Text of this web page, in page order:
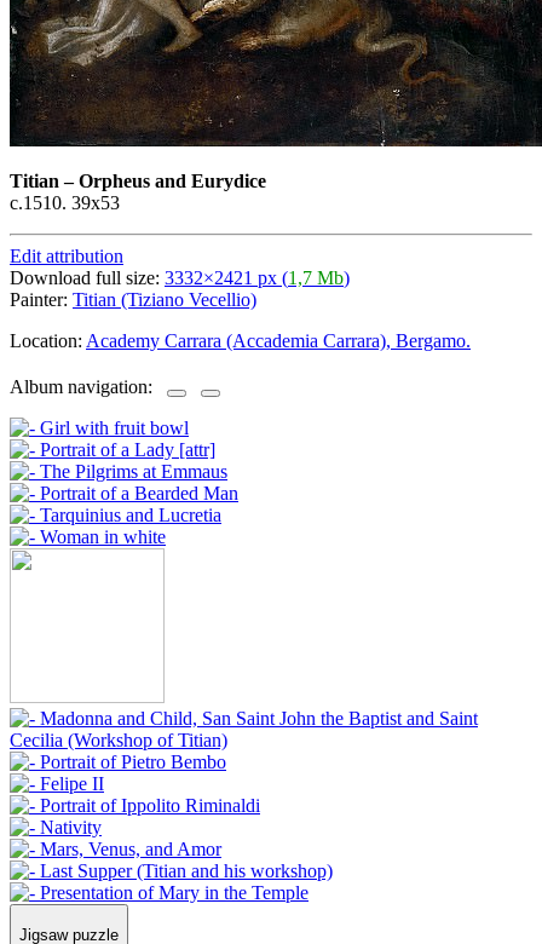
Titian–Orpheus and Eurydice
c.1510. 39x53
Edit attribution
Download full size: 3332×2421 px (1,7 Mb)
Painter: Titian (Tiziano Vecellio)
Location: Academy Carrara (Accademia Carrara), Bergamo.
Album navigation:
Jigsaw puzzle